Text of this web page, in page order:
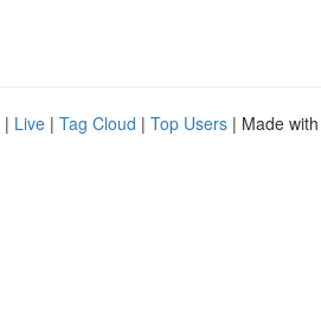
| Live | Tag Cloud | Top Users | Made with